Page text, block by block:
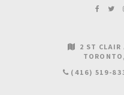
2 ST CLAIR
TORONTO
(416) 519-